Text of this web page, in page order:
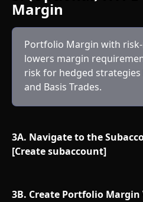
Margin
Portfolio Margin with
lowers margin
risk for hedged strategies
and Basis Trades.
3A. Navigate to the
[Create subaccount]
3B. Create Portfolio